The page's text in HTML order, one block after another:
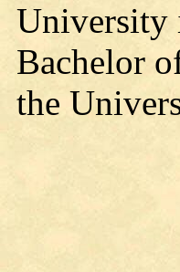
University
Bachelor
the